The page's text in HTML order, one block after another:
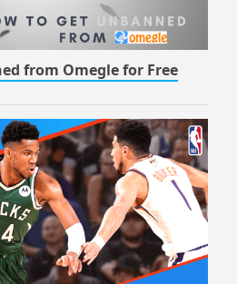
from Omegle for Free